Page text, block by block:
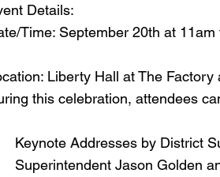
Details:
Time: September 20th at
Liberty Hall at The Factory
this celebration, attendees
Keynote Addresses by District
Superintendent Jason Golden